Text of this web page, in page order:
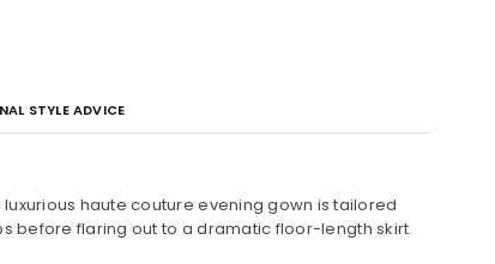
STYLE ADVICE
haute couture evening gown is tailored
before flaring out to a dramatic floor-length skirt.